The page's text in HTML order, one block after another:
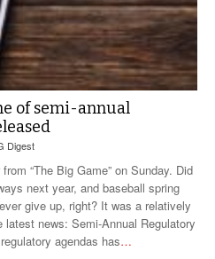
of semi-annual
Digest
“The Big Game” on Sunday. Did
next year, and baseball spring
give up, right? It was a relatively
latest news: Semi-Annual Regulatory
agendas has…